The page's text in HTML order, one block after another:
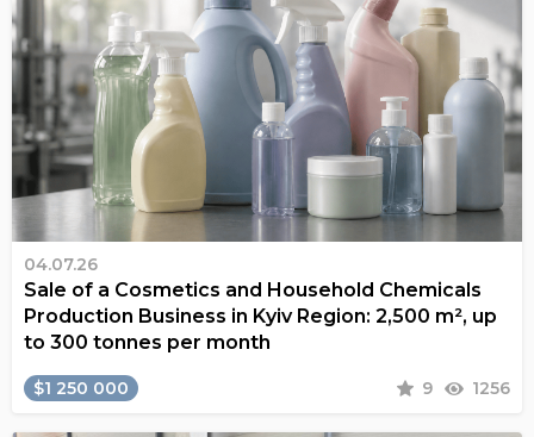
04.07.26
Sale of a Cosmetics and Household Chemicals
Production Business in Kyiv Region: 2,500 m², up
to 300 tonnes per month
$1 250 000 9 1256